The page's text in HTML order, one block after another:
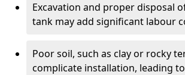
Excavation and proper disposal
tank may add significant labour
Poor soil, such as clay or rocky
complicate installation, leading